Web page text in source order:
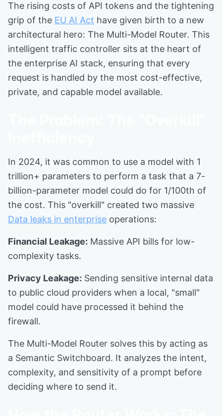
The rising costs of API tokens and the tightening
grip of the EU AI Act have given birth to a new
architectural hero: The Multi-Model Router. This
intelligent traffic controller sits at the heart of
the enterprise AI stack, ensuring that every
request is handled by the most cost-effective,
private, and capable model available.
In 2024, it was common to use a model with 1
trillion+ parameters to perform a task that a 7-
billion-parameter model could do for 1/100th of
the cost. This "overkill" created two massive
Data leaks in enterprise operations:
Financial Leakage: Massive API bills for low-
complexity tasks.
Privacy Leakage: Sending sensitive internal data
to public cloud providers when a local, "small"
model could have processed it behind the
firewall.
The Multi-Model Router solves this by acting as
a Semantic Switchboard. It analyzes the intent,
complexity, and sensitivity of a prompt before
deciding where to send it.